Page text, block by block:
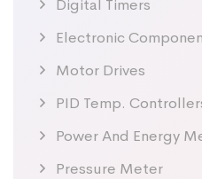
Digital Timers
Electronic
Motor Drives
PID Temp.
Power And Energy
Pressure Meter